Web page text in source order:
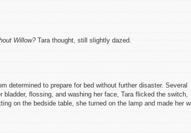
Willow?Tara thought, still slightly dazed.
determined to prepare for bed without further disaster. Several
flossing, and washing her face, Tara flicked the switch,
on the bedside table, she turned on the lamp and made her